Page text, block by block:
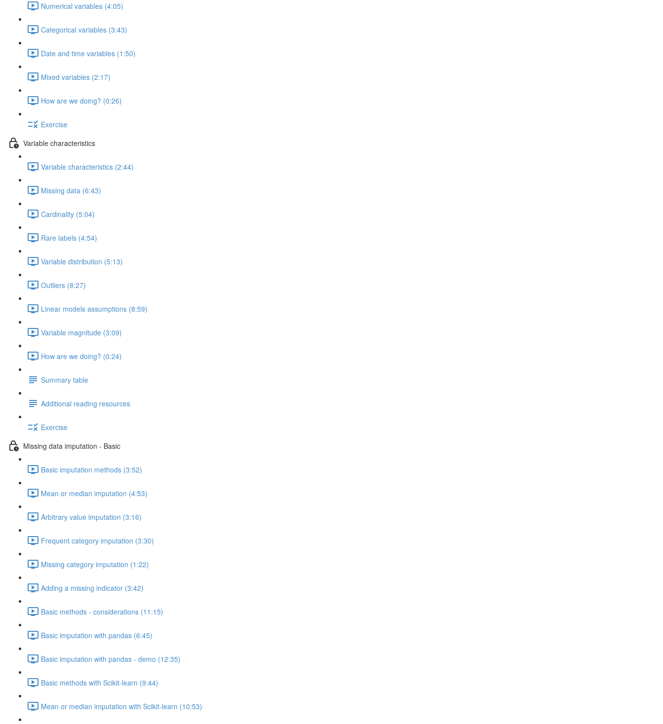
Numerical variables (4:05)
Categorical variables (3:43)
Date and time variables (1:50)
Mixed variables (2:17)
How are we doing? (0:26)
Exercise
Variable characteristics
Variable characteristics (2:44)
Missing data (6:43)
Cardinality (5:04)
Rare labels (4:54)
Variable distribution (5:13)
Outliers (8:27)
Linear models assumptions (8:59)
Variable magnitude (3:09)
How are we doing? (0:24)
Summary table
Additional reading resources
Exercise
Missing data imputation - Basic
Basic imputation methods (3:52)
Mean or median imputation (4:53)
Arbitrary value imputation (3:16)
Frequent category imputation (3:30)
Missing category imputation (1:22)
Adding a missing indicator (3:42)
Basic methods - considerations (11:15)
Basic imputation with pandas (6:45)
Basic imputation with pandas - demo (12:35)
Basic methods with Scikit-learn (9:44)
Mean or median imputation with Scikit-learn (10:53)